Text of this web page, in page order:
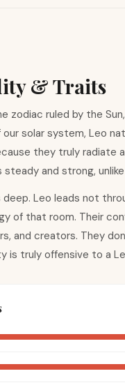
& Traits
zodiac ruled by the
solar system, Leo
they truly radiate
and strong,
deep. Leo leads not
of that room. Their
and creators. They
is truly offensive to a